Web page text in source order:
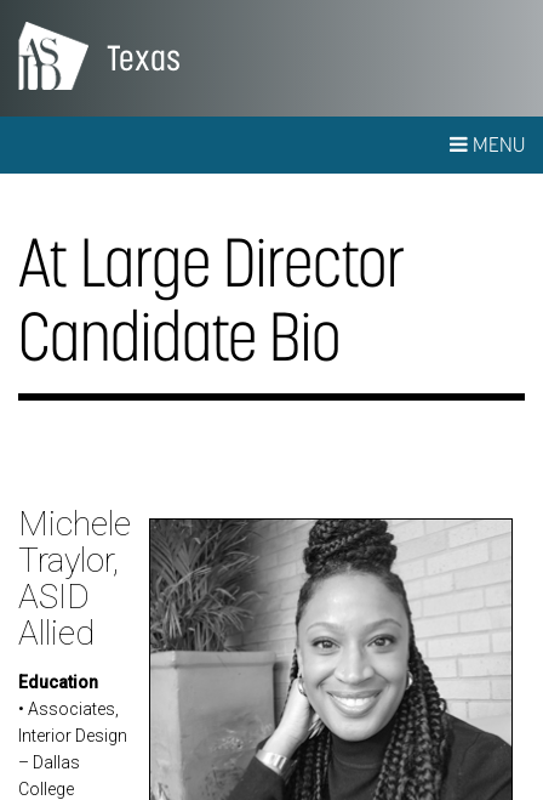
Texas
MENU
At Large Director
Candidate Bio
Michele
Traylor,
ASID
Allied
Education
• Associates,
Interior Design
– Dallas
College